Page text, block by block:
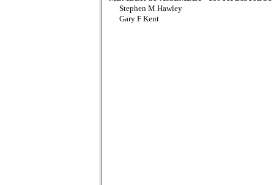
Stephen M Hawley
Gary F Kent